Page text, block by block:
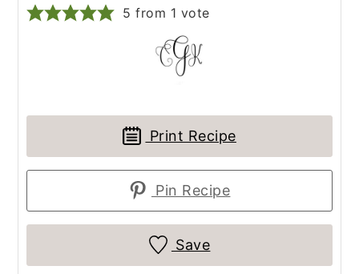
5 from 1 vote
Print Recipe
Pin Recipe
Save